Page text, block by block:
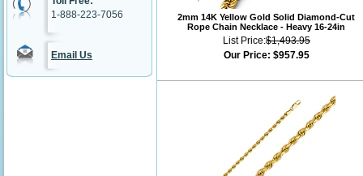
1-888-223-7056
Email Us
2mm 14K Yellow Gold Solid Diamond-Cut
Rope Chain Necklace - Heavy 16-24in
List Price:$1,493.95
Our Price: $957.95